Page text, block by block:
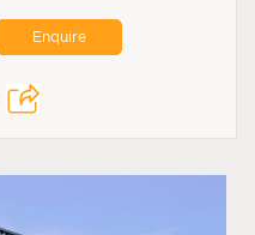
Enquire